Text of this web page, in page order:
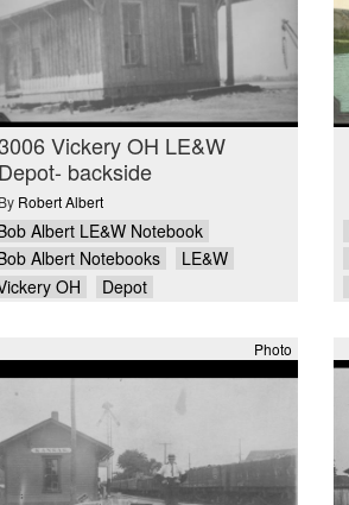
Vickery OH LE&W
Depot- backside
By Robert Albert
Albert LE&W Notebook
Albert Notebooks
LE&W
OH
Depot
Photo